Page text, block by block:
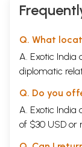
Q. What
A. Exotic India
diplomatic
Q. Do you
A. Exotic India
of $30 USD or